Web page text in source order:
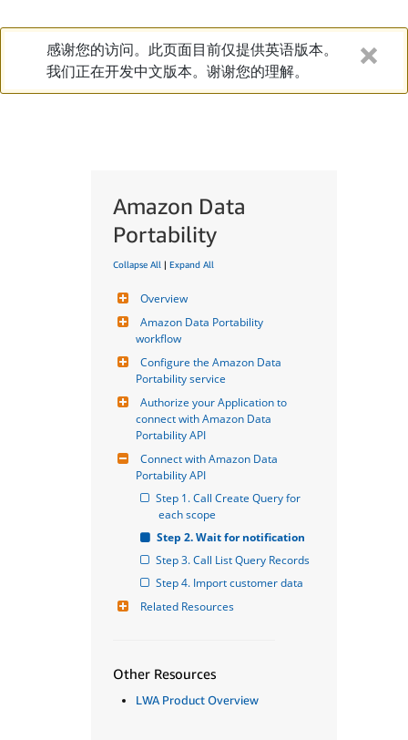
感谢您的访问。此页面目前仅提供英语版本。
我们正在开发中文版本。谢谢您的理解。
Amazon Data
Portability
Collapse All | Expand All
Overview
Amazon Data Portability
workflow
Configure the Amazon Data
Portability service
Authorize your Application to
connect with Amazon Data
Portability API
Connect with Amazon Data
Portability API
Step 1. Call Create Query for
each scope
Step 2. Wait for notification
Step 3. Call List Query Records
Step 4. Import customer data
Related Resources
Other Resources
LWA Product Overview